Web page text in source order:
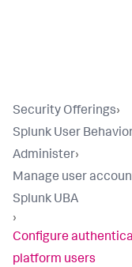
Security Offerings›
Splunk User
Administer›
Manage user
Splunk UBA
›
Configure
platform users